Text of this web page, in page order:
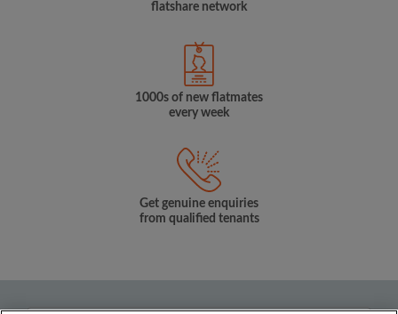
flatshare network
1000s of new flatmates
every week
Get genuine enquiries
from qualified tenants